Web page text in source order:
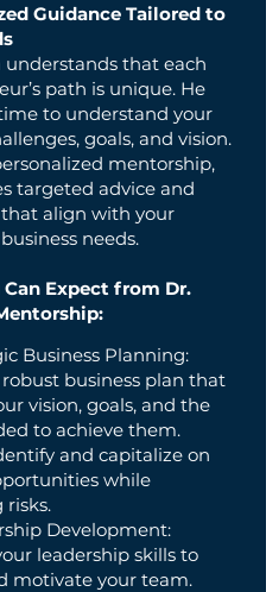
Guidance Tailored to
understands that each
path is unique. He
to understand your
goals, and vision.
mentorship,
targeted advice and
align with your
needs.
Expect from Dr.
Business Planning:
business plan that
vision, goals, and the
to achieve them.
and capitalize on
while
Development:
leadership skills to
motivate your team.